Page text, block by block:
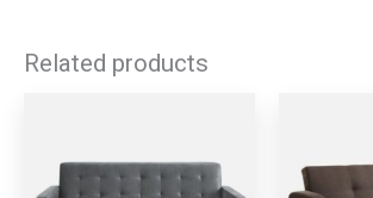
Related products